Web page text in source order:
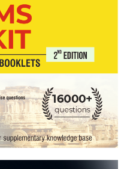
Test
Copies